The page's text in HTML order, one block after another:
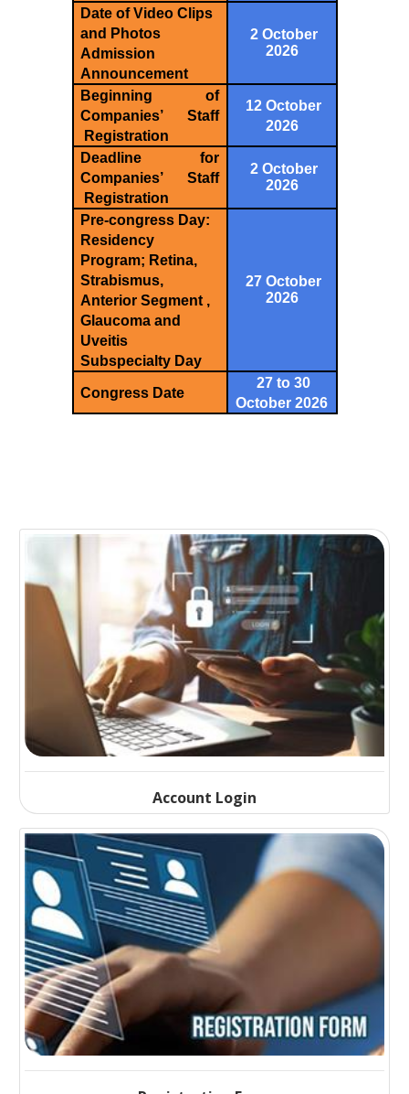
Date of Video Clips
and Photos
Admission
Announcement
2 October
2026
Beginning of
Companies’ Staff
Registration
12 October
2026
Deadline for
Companies’ Staff
Registration
2 October
2026
Pre-congress Day:
Residency
Program; Retina,
Strabismus,
Anterior Segment ,
Glaucoma and
Uveitis
Subspecialty Day
27 October
2026
Congress Date
27 to 30
October 2026
Account Login